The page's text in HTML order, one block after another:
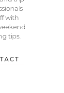
with
tips.